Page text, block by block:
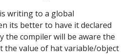
writing to a global
its better to have it declared
the compiler will be aware the
the value of hat variable/object